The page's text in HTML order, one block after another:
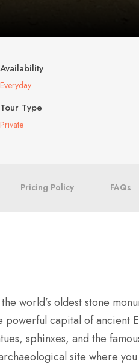
Availability
Everyday
Tour Type
Private
Pricing Policy FAQs
world’s oldest stone
powerful capital of ancient
sphinxes, and the
site where